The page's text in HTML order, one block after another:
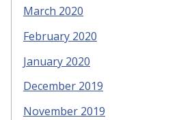
March 2020
February 2020
January 2020
December 2019
November 2019